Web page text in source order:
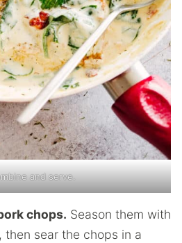
and serve.
chops. Season them with
then sear the chops in a